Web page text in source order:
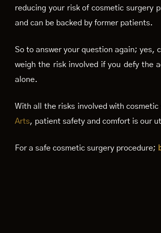
reducing your risk of cosmetic surgery
and can be backed by former patients.
So to answer your question again; yes,
weigh the risk involved if you defy the
alone.
With all the risks involved with
Arts, patient safety and comfort is our
For a safe cosmetic surgery procedure;